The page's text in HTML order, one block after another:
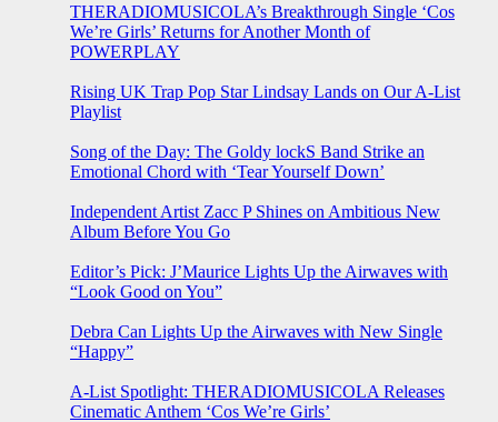
THERADIOMUSICOLA’s Breakthrough Single ‘Cos
We’re Girls’ Returns for Another Month of
POWERPLAY
Rising UK Trap Pop Star Lindsay Lands on Our A-List
Playlist
Song of the Day: The Goldy lockS Band Strike an
Emotional Chord with ‘Tear Yourself Down’
Independent Artist Zacc P Shines on Ambitious New
Album Before You Go
Editor’s Pick: J’Maurice Lights Up the Airwaves with
“Look Good on You”
Debra Can Lights Up the Airwaves with New Single
“Happy”
A-List Spotlight: THERADIOMUSICOLA Releases
Cinematic Anthem ‘Cos We’re Girls’